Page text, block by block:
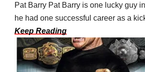
Pat Barry Pat Barry is one lucky guy
he had one successful career as a
Keep Reading